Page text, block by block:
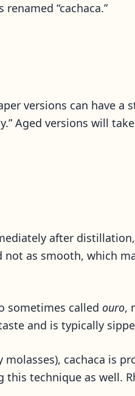
“cachaca.”
versions can have a
Aged versions will
after
not as smooth, which
sometimes called ouro,
and is typically
cachaca is
this technique as well.